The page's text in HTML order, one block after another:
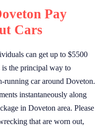
Pay
Cars
can get up to $5500
is the principal way to
running car around Doveton.
instantaneously along
in Doveton area. Please
that are worn out,